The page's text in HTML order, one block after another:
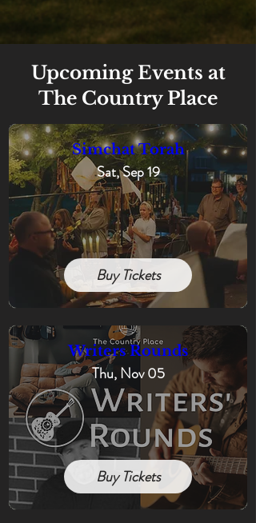
Upcoming Events at
The Country Place
Simchat Torah
Sat, Sep 19
Buy Tickets
Writers Rounds
Thu, Nov 05
Buy Tickets